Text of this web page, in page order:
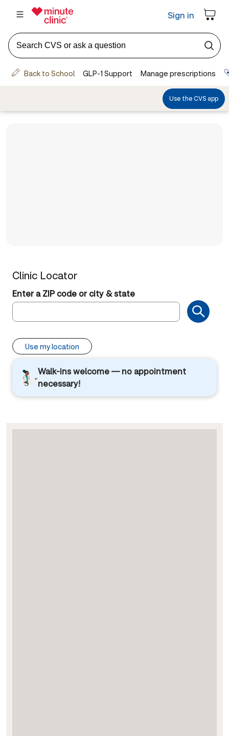
Clinic Locator
Enter a ZIP code or city & state
Use my location
Walk-ins welcome — no appointment
necessary!